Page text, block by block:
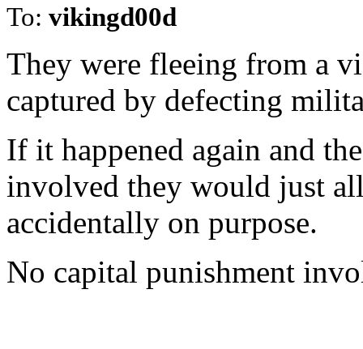
To: vikingd00d
They were fleeing from a
captured by defecting
If it happened again and
involved they would just
accidentally on purpose.
No capital punishment